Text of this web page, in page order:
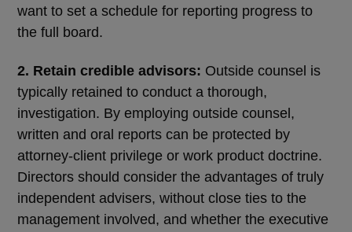
want to set a schedule for reporting progress to
the full board.
2. Retain credible advisors: Outside counsel is
typically retained to conduct a thorough,
investigation. By employing outside counsel,
written and oral reports can be protected by
attorney-client privilege or work product doctrine.
Directors should consider the advantages of truly
independent advisers, without close ties to the
management involved, and whether the executive